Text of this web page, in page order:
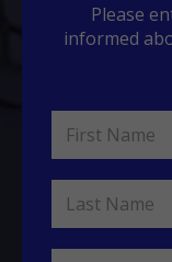
Please
informed